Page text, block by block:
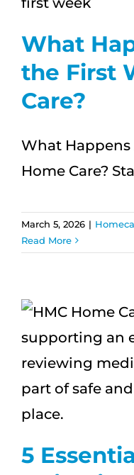
What
the First
Care?
What
Home Care?
March 5, 2026 |
Read More
5